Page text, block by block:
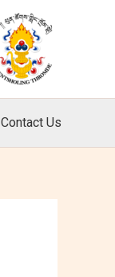
Contact Us